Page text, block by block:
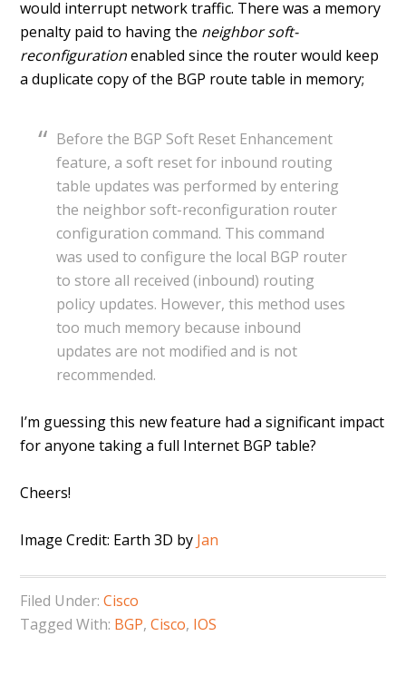
would interrupt network traffic. There was a memory
penalty paid to having the neighbor soft-
reconfigurationenabled since the router would keep
a duplicate copy of the BGP route table in memory;
Before the BGP Soft Reset Enhancement
feature, a soft reset for inbound routing
table updates was performed by entering
the neighbor soft-reconfiguration router
configuration command. This command
was used to configure the local BGP router
to store all received (inbound) routing
policy updates. However, this method uses
too much memory because inbound
updates are not modified and is not
recommended.
I’m guessing this new feature had a significant impact
for anyone taking a full Internet BGP table?
Cheers!
Image Credit: Earth 3D by Jan
Filed Under:Cisco
Tagged With: BGP,Cisco, IOS